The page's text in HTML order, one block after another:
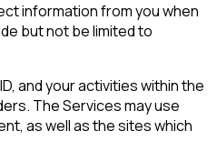
information from you when
but not be limited to
and your activities within the
The Services may use
as well as the sites which